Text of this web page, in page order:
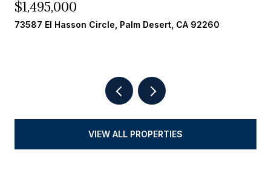
$259,000
33 Diamond E Drive, Palm Desert, CA 92260
VIEW ALL PROPERTIES